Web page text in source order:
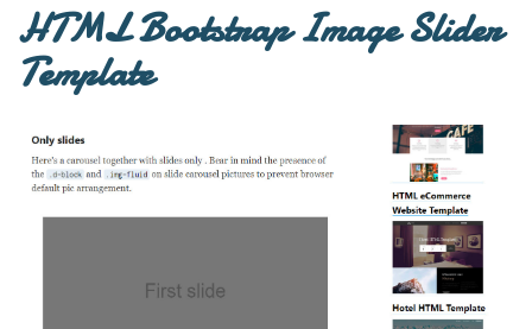
HTML Bootstrap Image Slider
Template